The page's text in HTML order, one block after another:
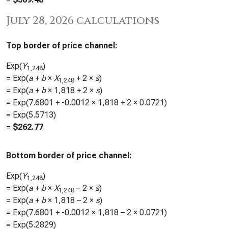
July 28, 2026 calculations
Top border of price channel:
Exp(Y1,248)
= Exp(a + b× X1,248 + 2 × s)
= Exp(a + b× 1,818 + 2 × s)
= Exp(7.6801 + -0.0012 × 1,818 + 2 × 0.0721)
= Exp(5.5713)
= $262.77
Bottom border of price channel:
Exp(Y1,248)
= Exp(a + b× X1,248 – 2 × s)
= Exp(a + b× 1,818 – 2 × s)
= Exp(7.6801 + -0.0012 × 1,818 – 2 × 0.0721)
= Exp(5.2829)